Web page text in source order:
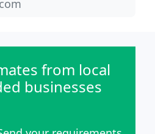
from local
businesses